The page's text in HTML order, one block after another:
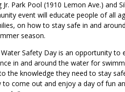
Park Pool (1910 Lemon Ave.) and
event will educate people of all
on how to stay safe in and
season.
Safety Day is an opportunity
in and around the water for
the knowledge they need to stay
to come out and enjoy a day of fun